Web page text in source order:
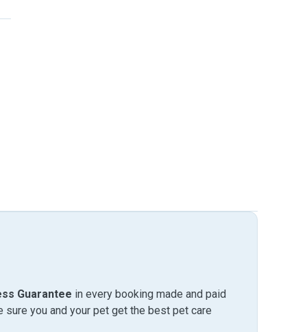
Guarantee in every booking made and paid
sure you and your pet get the best pet care